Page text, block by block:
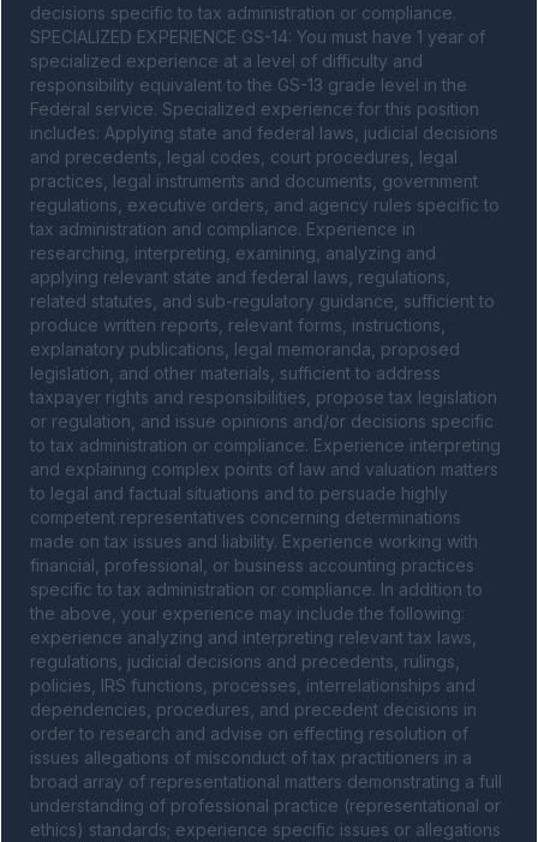
decisions specific to tax administration or compliance.
SPECIALIZED EXPERIENCE GS-14: You must have 1 year of
specialized experience at a level of difficulty and
responsibility equivalent to the GS-13 grade level in the
Federal service. Specialized experience for this position
includes: Applying state and federal laws, judicial decisions
and precedents, legal codes, court procedures, legal
practices, legal instruments and documents, government
regulations, executive orders, and agency rules specific to
tax administration and compliance. Experience in
researching, interpreting, examining, analyzing and
applying relevant state and federal laws, regulations,
related statutes, and sub-regulatory guidance, sufficient to
produce written reports, relevant forms, instructions,
explanatory publications, legal memoranda, proposed
legislation, and other materials, sufficient to address
taxpayer rights and responsibilities, propose tax legislation
or regulation, and issue opinions and/or decisions specific
to tax administration or compliance. Experience interpreting
and explaining complex points of law and valuation matters
to legal and factual situations and to persuade highly
competent representatives concerning determinations
made on tax issues and liability. Experience working with
financial, professional, or business accounting practices
specific to tax administration or compliance. In addition to
the above, your experience may include the following:
experience analyzing and interpreting relevant tax laws,
regulations, judicial decisions and precedents, rulings,
policies, IRS functions, processes, interrelationships and
dependencies, procedures, and precedent decisions in
order to research and advise on effecting resolution of
issues allegations of misconduct of tax practitioners in a
broad array of representational matters demonstrating a full
understanding of professional practice (representational or
ethics) standards; experience specific issues or allegations